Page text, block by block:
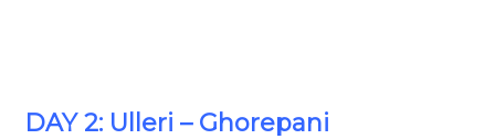
DAY 2: Ulleri – Ghorepani